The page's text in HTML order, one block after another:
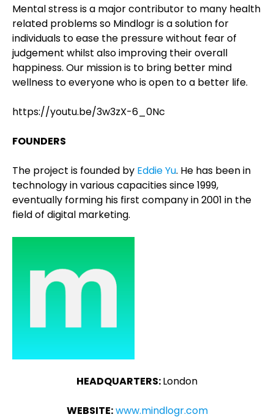
Mental stress is a major contributor to many health
related problems so Mindlogr is a solution for
individuals to ease the pressure without fear of
judgement whilst also improving their overall
happiness. Our mission is to bring better mind
wellness to everyone who is open to a better life.
https://youtu.be/3w3zX-6_0Nc
FOUNDERS
The project is founded by Eddie Yu. He has been in
technology in various capacities since 1999,
eventually forming his first company in 2001 in the
field of digital marketing.
HEADQUARTERS:London
WEBSITE:www.mindlogr.com